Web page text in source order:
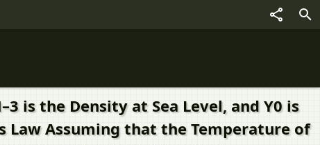
is the Density at Sea Level, and Y0 is
Law Assuming that the Temperature of